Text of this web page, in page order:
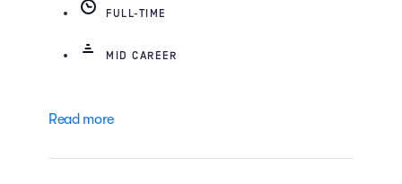
FULL-TIME
MID CAREER
Read more